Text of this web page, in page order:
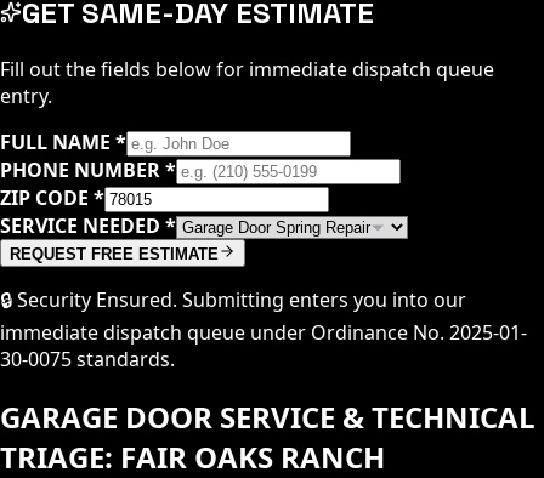
GET SAME-DAY ESTIMATE
Fill out the fields below for immediate dispatch queue
entry.
FULL NAME *
PHONE NUMBER*
ZIP CODE *
SERVICE NEEDED *
REQUEST FREE ESTIMATE
🔒 Security Ensured. Submitting enters you into our
immediate dispatch queue under Ordinance No. 2025-01-
30-0075 standards.
GARAGE DOOR SERVICE & TECHNICAL
TRIAGE: FAIR OAKS RANCH